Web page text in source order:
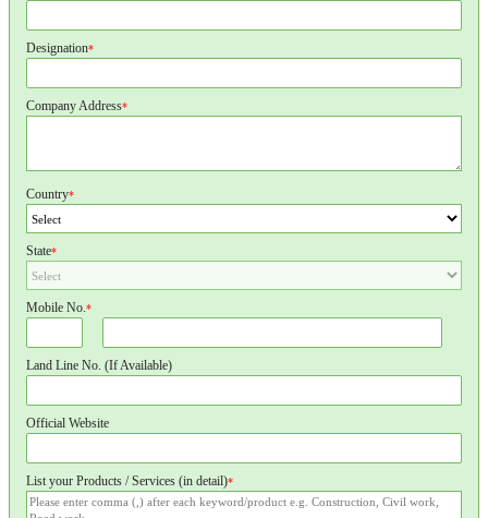
Designation*
Company Address*
Country*
State*
Mobile No.*
Land Line No. (If Available)
Official Website
List your Products / Services (in detail)*